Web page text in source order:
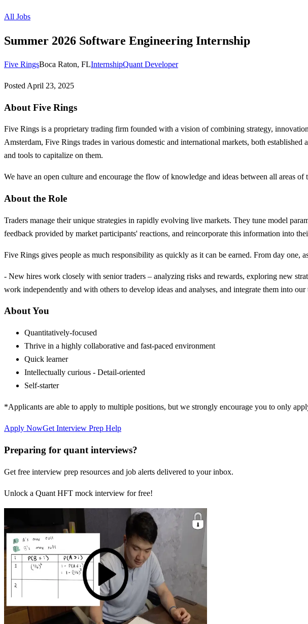
All Jobs
Summer 2026 Software Engineering Internship
Five RingsBoca Raton, FLInternshipQuant Developer
Posted April 23, 2025
About Five Rings
Five Rings is a proprietary trading firm founded with a vision of combining strategy,
Amsterdam, Five Rings trades in various domestic and international markets, both
and tools to capitalize on them.
We have an open culture and encourage the flow of knowledge and ideas between all areas of
About the Role
Traders manage their unique strategies in rapidly evolving live markets. They tune model
feedback provided by market participants' reactions, and reincorporate this information into
Five Rings gives people as much responsibility as quickly as it can be earned. From day
- New hires work closely with senior traders – analyzing risks and rewards, exploring new
work independently and with others to develop ideas and analyses, and integrate them into our
About You
Quantitatively-focused
Thrive in a highly collaborative and fast-paced environment
Quick learner
Intellectually curious - Detail-oriented
Self-starter
*Applicants are able to apply to multiple positions, but we strongly encourage you to only
Apply NowGet Interview Prep Help
Preparing for quant interviews?
Get free interview prep resources and job alerts delivered to your inbox.
Unlock a Quant HFT mock interview for free!